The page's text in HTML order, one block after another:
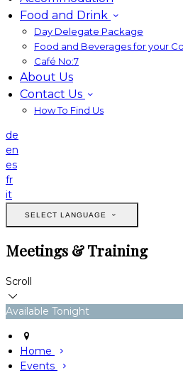
Food and Drink
Day Delegate Package
Food and Beverages for your
Café No:7
About Us
Contact Us
How To Find Us
de
en
es
fr
it
SELECT LANGUAGE
Meetings & Training
Scroll
Available Tonight
Home
Events